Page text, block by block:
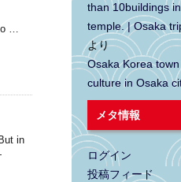
o …
in
than 10buildings
temple. | Osaka
より
Osaka Korea
culture in Osaka
メタ情報
ログイン
投稿フィード